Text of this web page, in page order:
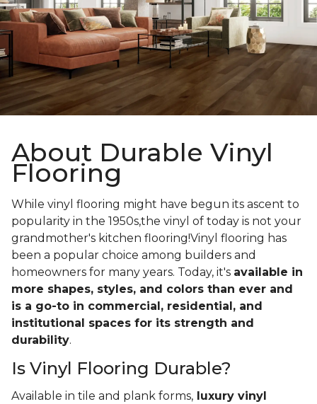
About Durable Vinyl
Flooring
While vinyl flooring might have begun its ascent to
popularity in the 1950s,the vinyl of today is not your
grandmother's kitchen flooring!Vinyl flooring has
been a popular choice among builders and
homeowners for many years. Today, it's available in
more shapes, styles, and colors than ever and
is a go-to in commercial, residential, and
institutional spaces for its strength and
durability.
Is Vinyl Flooring Durable?
Available in tile and plank forms, luxury vinyl